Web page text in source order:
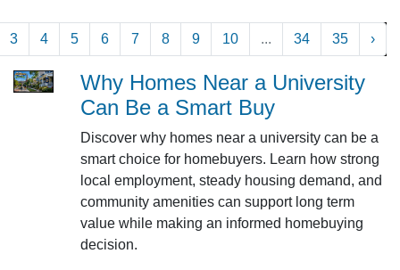
3 4 5 6 7 8 9 10 ... 34 35 ›
Why Homes Near a University
Can Be a Smart Buy
Discover why homes near a university can be a
smart choice for homebuyers. Learn how strong
local employment, steady housing demand, and
community amenities can support long term
value while making an informed homebuying
decision.